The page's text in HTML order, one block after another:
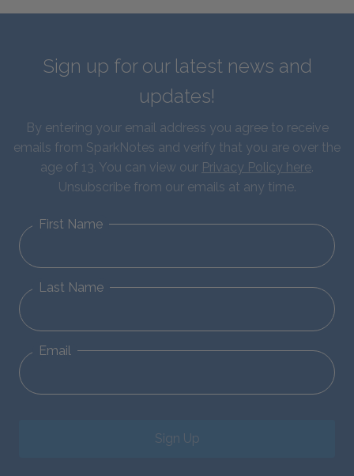
Sign up for our latest news and
updates!
By entering your email address you agree to receive
emails from SparkNotes and verify that you are over the
age of 13. You can view our Privacy Policy here.
Unsubscribe from our emails at any time.
First Name
Last Name
Email
Sign Up